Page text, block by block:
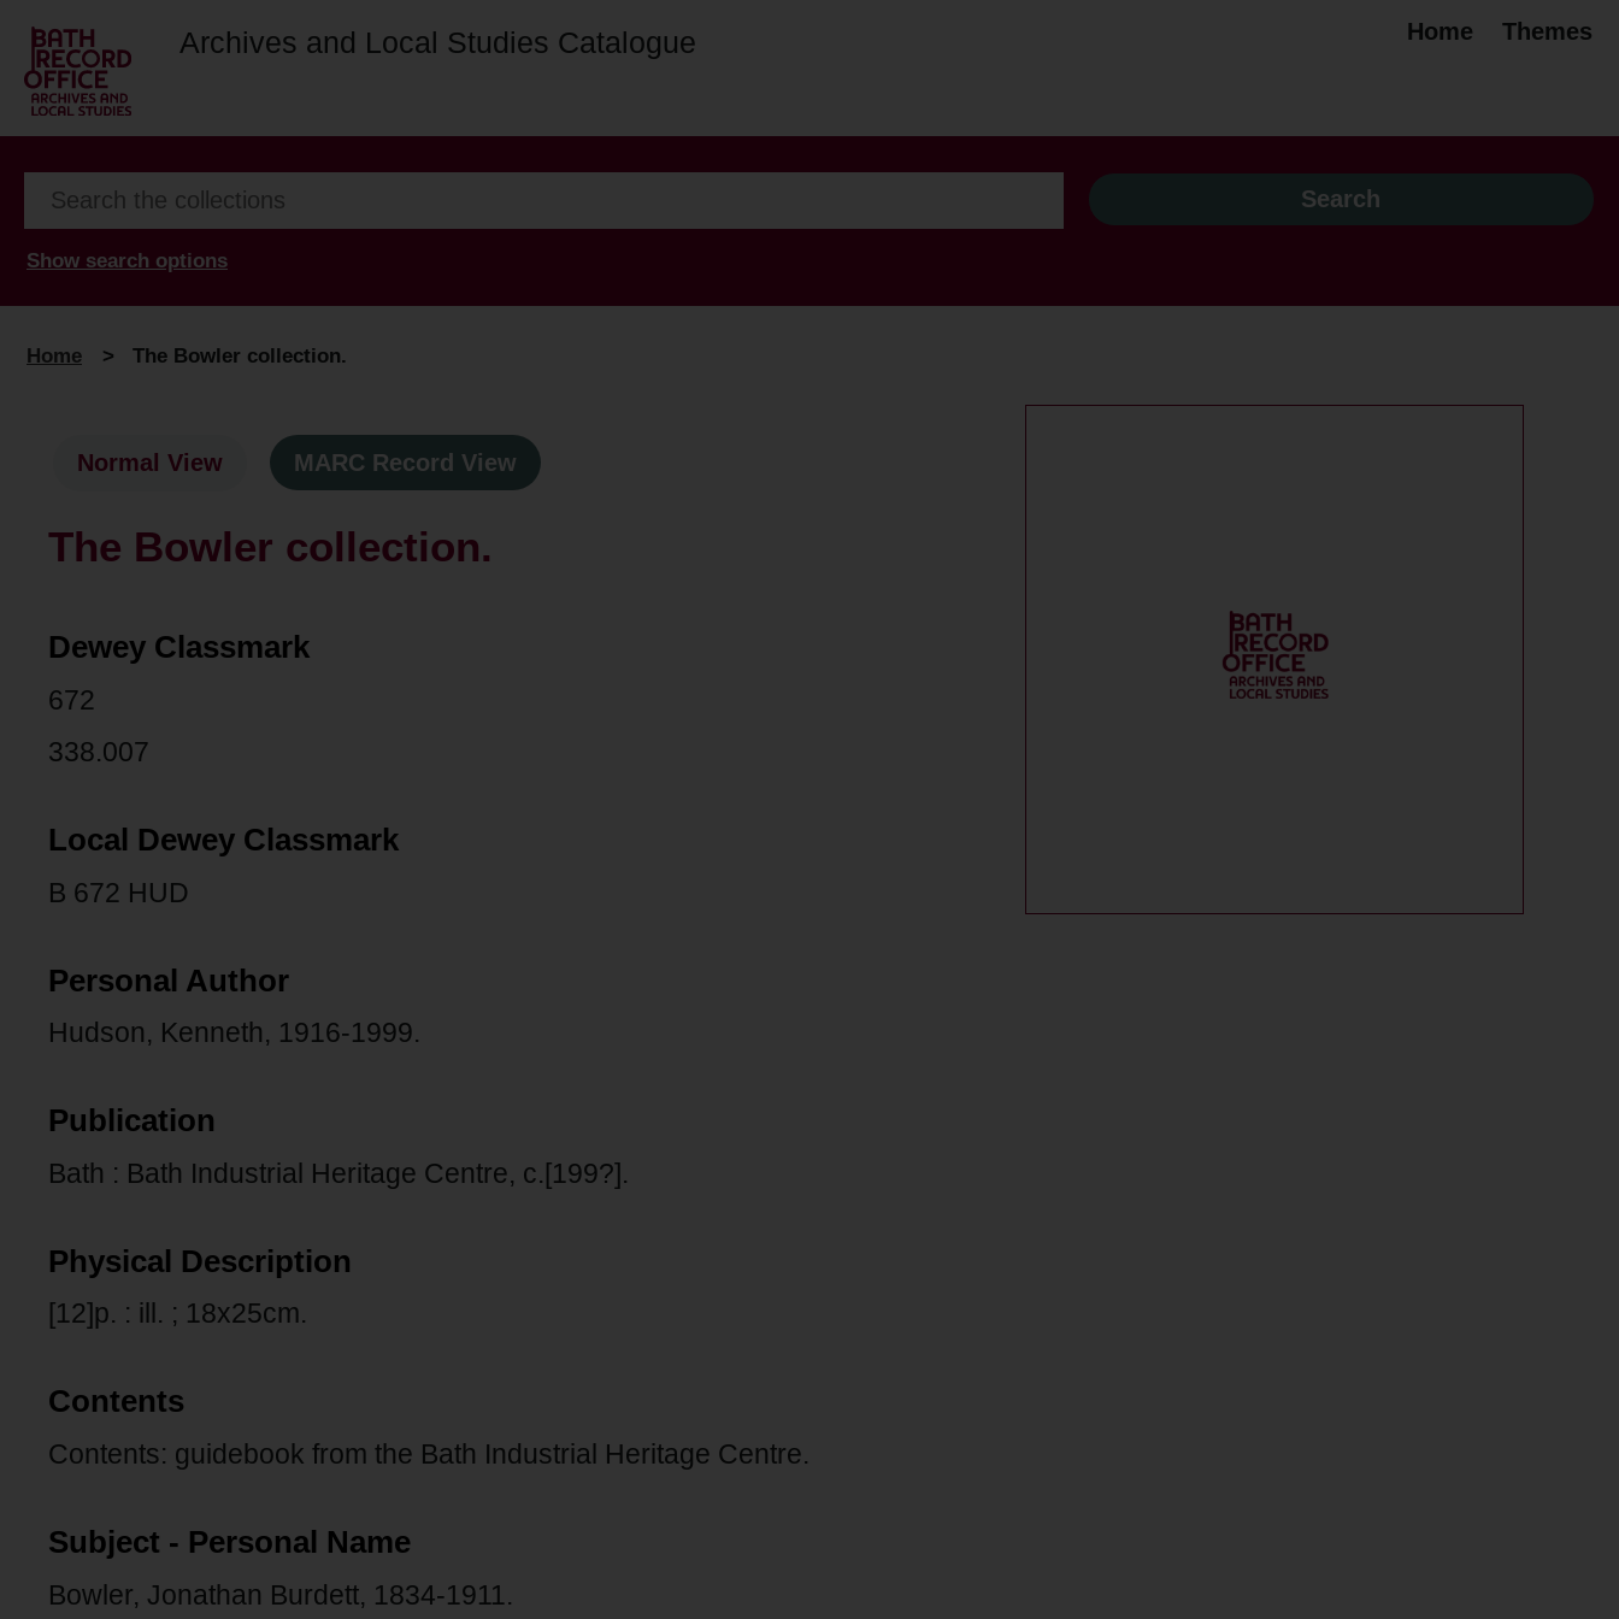
Archives and Local Studies Catalogue Home Themes
Show search options
Home > The Bowler collection.
Normal View MARC Record View
The Bowler collection.
Dewey Classmark
672
338.007
Local Dewey Classmark
B 672 HUD
Personal Author
Hudson, Kenneth, 1916-1999.
Publication
Bath : Bath Industrial Heritage Centre, c.[199?].
Physical Description
[12]p. : ill. ; 18x25cm.
Contents
Contents: guidebook from the Bath Industrial Heritage Centre.
Subject - Personal Name
Bowler, Jonathan Burdett, 1834-1911.